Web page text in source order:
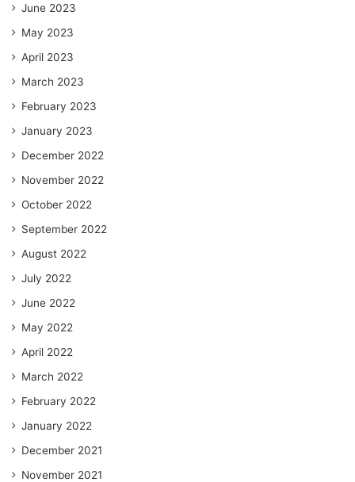
June 2023
May 2023
April 2023
March 2023
February 2023
January 2023
December 2022
November 2022
October 2022
September 2022
August 2022
July 2022
June 2022
May 2022
April 2022
March 2022
February 2022
January 2022
December 2021
November 2021